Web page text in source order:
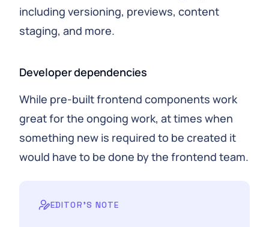
including versioning, previews, content
staging, and more.
Developer dependencies
While pre-built frontend components work
great for the ongoing work, at times when
something new is required to be created it
would have to be done by the frontend team.
EDITOR'S NOTE